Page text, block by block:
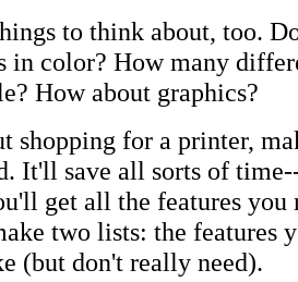
to think about, too.
in color? How many
How about graphics?
shopping for a printer,
It'll save all sorts of
get all the features you
two lists: the features
(but don't really need).